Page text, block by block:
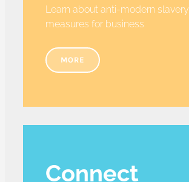
Learn about anti-modern slavery
measures for business
MORE
Connect